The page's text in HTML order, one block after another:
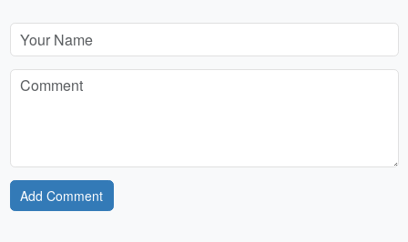
Add Comment